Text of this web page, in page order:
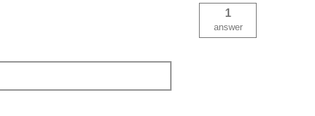
1
answer